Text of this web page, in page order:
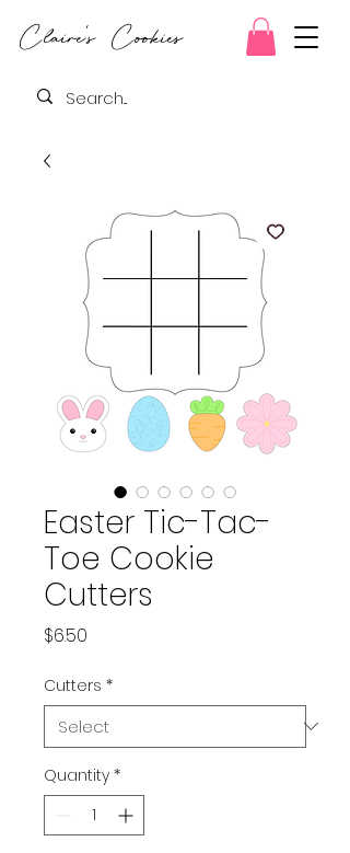
Claire's Cookies
Easter Tic-Tac-
Toe Cookie
Cutters
$6.50
Cutters *
Quantity *